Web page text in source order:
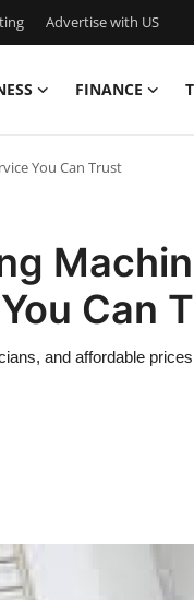
Advertise with US
FINANCE
You Can Trust
Can
and affordable